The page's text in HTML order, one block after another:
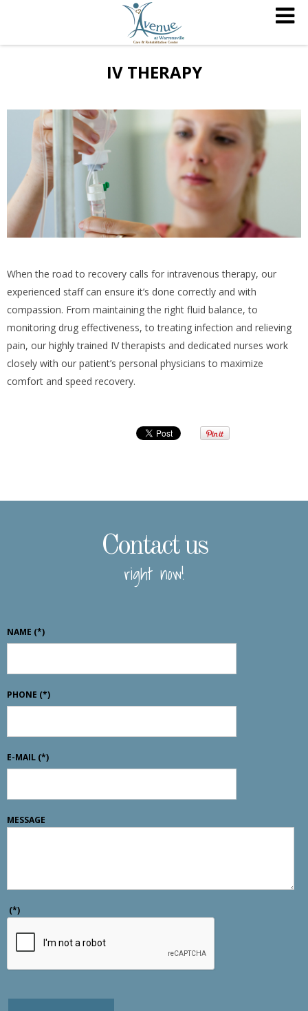
IV THERAPY
When the road to recovery calls for intravenous therapy, our
experienced staff can ensure it’s done correctly and with
compassion. From maintaining the right fluid balance, to
monitoring drug effectiveness, to treating infection and relieving
pain, our highly trained IV therapists and dedicated nurses work
closely with our patient’s personal physicians to maximize
comfort and speed recovery.
Contact us
right now!
NAME (*)
PHONE (*)
E-MAIL (*)
MESSAGE
(*)